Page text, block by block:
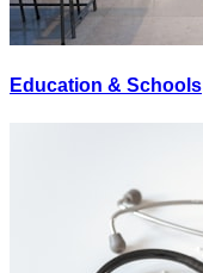
Education & Schools